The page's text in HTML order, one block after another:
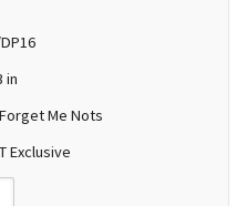
in
Me Nots
Exclusive